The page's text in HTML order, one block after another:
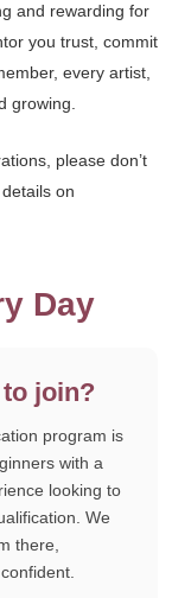
and rewarding for
you trust, commit
every artist,
growing.
please don’t
on
Day
join?
program is
with a
looking to
We
there,